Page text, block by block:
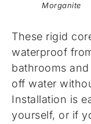
Morganite
These rigid
waterproof
bathrooms
off water
Installation is
yourself, or if